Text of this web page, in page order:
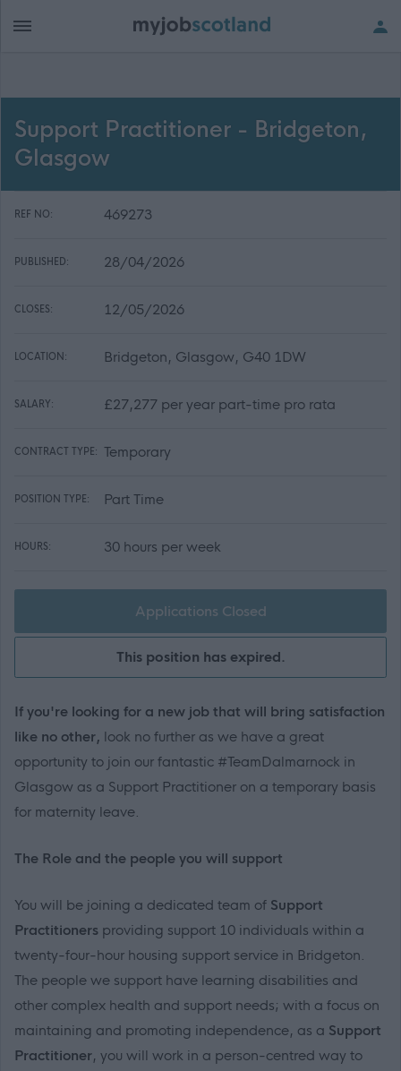
Support Practitioner - Bridgeton,
Glasgow
REF NO: 469273
PUBLISHED: 28/04/2026
CLOSES: 12/05/2026
LOCATION: Bridgeton, Glasgow, G40 1DW
SALARY: £27,277 per year part-time pro rata
CONTRACT TYPE: Temporary
POSITION TYPE: Part Time
HOURS: 30 hours per week
Applications Closed
This position has expired.
If you're looking for a new job that will bring satisfaction
like no other, look no further as we have a great
opportunity to join our fantastic #TeamDalmarnock in
Glasgow as a Support Practitioner on a temporary basis
for maternity leave.
The Role and the people you will support
You will be joining a dedicated team of Support
Practitioners providing support 10 individuals within a
twenty-four-hour housing support service in Bridgeton.
The people we support have learning disabilities and
other complex health and support needs; with a focus on
maintaining and promoting independence, as a Support
Practitioner, you will work in a person-centred way to